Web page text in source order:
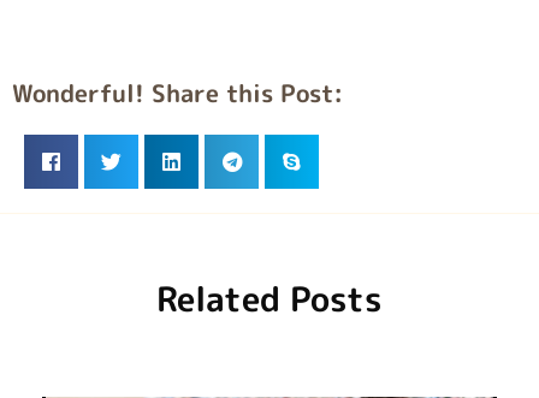
Wonderful! Share this Post:
Related Posts